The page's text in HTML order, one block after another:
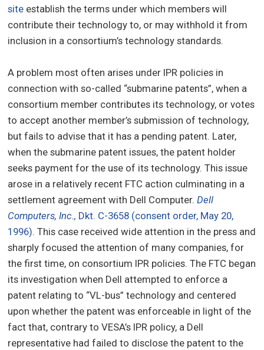
site establish the terms under which members will
contribute their technology to, or may withhold it from
inclusion in a consortium’s technology standards.
A problem most often arises under IPR policies in
connection with so-called “submarine patents”, when a
consortium member contributes its technology, or votes
to accept another member’s submission of technology,
but fails to advise that it has a pending patent. Later,
when the submarine patent issues, the patent holder
seeks payment for the use of its technology. This issue
arose in a relatively recent FTC action culminating in a
settlement agreement with Dell Computer.Dell
Computers, Inc., Dkt. C-3658 (consent order, May 20,
1996). This case received wide attention in the press and
sharply focused the attention of many companies, for
the first time, on consortium IPR policies. The FTC began
its investigation when Dell attempted to enforce a
patent relating to “VL-bus” technology and centered
upon whether the patent was enforceable in light of the
fact that, contrary to VESA’s IPR policy, a Dell
representative had failed to disclose the patent to the